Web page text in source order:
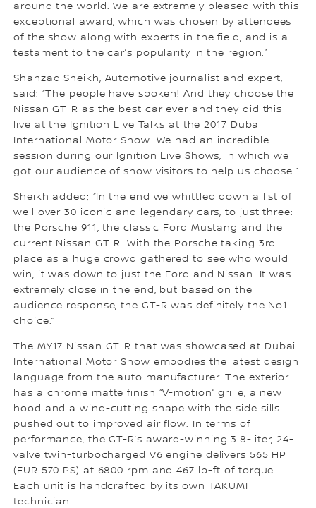
around the world. We are extremely pleased with this
exceptional award, which was chosen by attendees
of the show along with experts in the field, and is a
testament to the car’s popularity in the region.”
Shahzad Sheikh, Automotive journalist and expert,
said: “The people have spoken! And they choose the
Nissan GT-R as the best car ever and they did this
live at the Ignition Live Talks at the 2017 Dubai
International Motor Show. We had an incredible
session during our Ignition Live Shows, in which we
got our audience of show visitors to help us choose.”
Sheikh added; “In the end we whittled down a list of
well over 30 iconic and legendary cars, to just three:
the Porsche 911, the classic Ford Mustang and the
current Nissan GT-R. With the Porsche taking 3rd
place as a huge crowd gathered to see who would
win, it was down to just the Ford and Nissan. It was
extremely close in the end, but based on the
audience response, the GT-R was definitely the No1
choice.”
The MY17 Nissan GT-R that was showcased at Dubai
International Motor Show embodies the latest design
language from the auto manufacturer. The exterior
has a chrome matte finish “V-motion” grille, a new
hood and a wind-cutting shape with the side sills
pushed out to improved air flow. In terms of
performance, the GT-R’s award-winning 3.8-liter, 24-
valve twin-turbocharged V6 engine delivers 565 HP
(EUR 570 PS) at 6800 rpm and 467 lb-ft of torque.
Each unit is handcrafted by its own TAKUMI
technician.